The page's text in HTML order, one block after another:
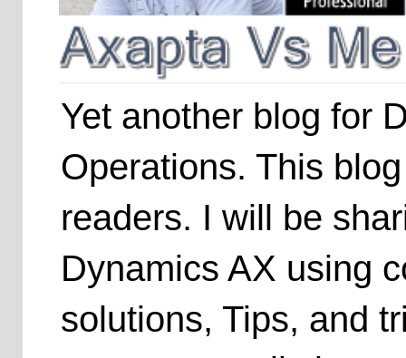
Yet another blog for
Operations. This
readers. I will be
Dynamics AX using
solutions, Tips, and